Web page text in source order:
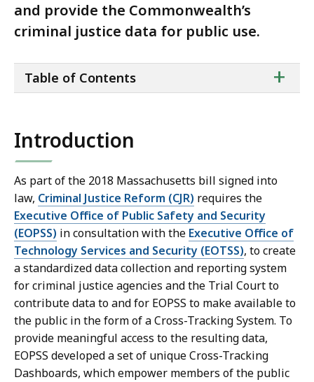
and provide the Commonwealth’s
criminal justice data for public use.
of
+
Table of Contents
Introduction
As part of the 2018 Massachusetts bill signed into
law, Criminal Justice Reform (CJR) requires the
Executive Office of Public Safety and Security
(EOPSS) in consultation with the Executive Office of
Technology Services and Security (EOTSS), to create
a standardized data collection and reporting system
for criminal justice agencies and the Trial Court to
contribute data to and for EOPSS to make available to
the public in the form of a Cross-Tracking System. To
provide meaningful access to the resulting data,
EOPSS developed a set of unique Cross-Tracking
Dashboards, which empower members of the public